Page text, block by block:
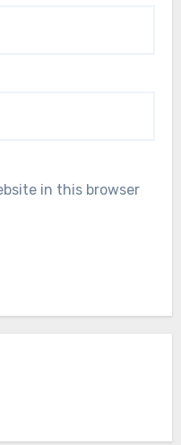
in this browser